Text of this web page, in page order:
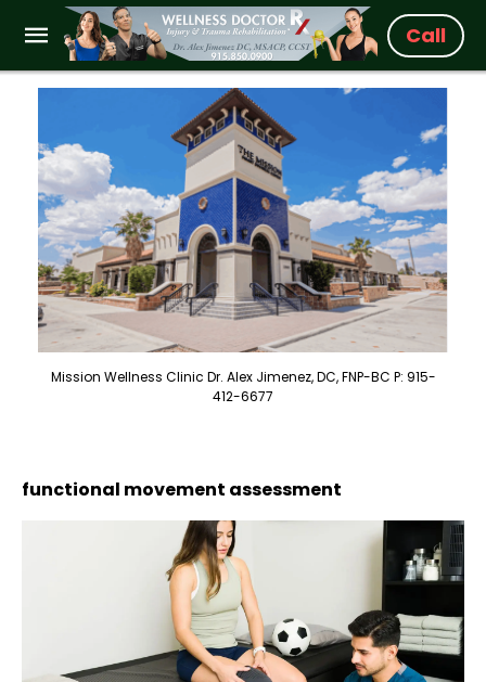
Call
Mission Wellness Clinic Dr. Alex Jimenez, DC, FNP-BC P: 915-
412-6677
functional movement assessment